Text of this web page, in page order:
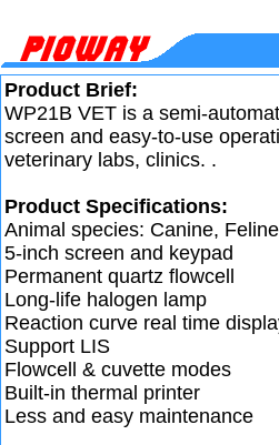
Product Brief:
WP21B VET is a semi-
screen and easy-to-use
veterinary labs, clinics. .
Product Specifications:
Animal species: Canine,
5-inch screen and keypad
Permanent quartz flowcell
Long-life halogen lamp
Reaction curve real time
Support LIS
Flowcell & cuvette modes
Built-in thermal printer
Less and easy maintenance